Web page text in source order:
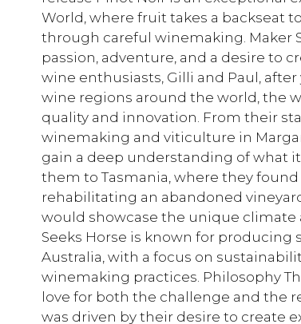
World, where fruit takes a backseat
through careful winemaking. Maker
passion, adventure, and a desire to
wine enthusiasts, Gilli and Paul,
wine regions around the world, the
quality and innovation. From their
winemaking and viticulture in
gain a deep understanding of what
them to Tasmania, where they
rehabilitating an abandoned
would showcase the unique climate
Seeks Horse is known for producing
Australia, with a focus on
winemaking practices. Philosophy
love for both the challenge and the
was driven by their desire to create